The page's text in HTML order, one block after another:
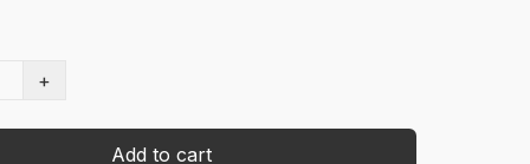
+
Add to cart